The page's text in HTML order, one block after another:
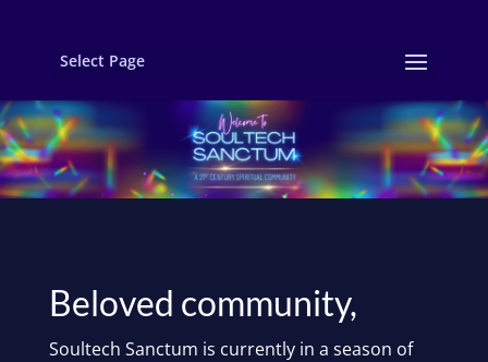
Select Page
Beloved community,
Soultech Sanctum is currently in a season of